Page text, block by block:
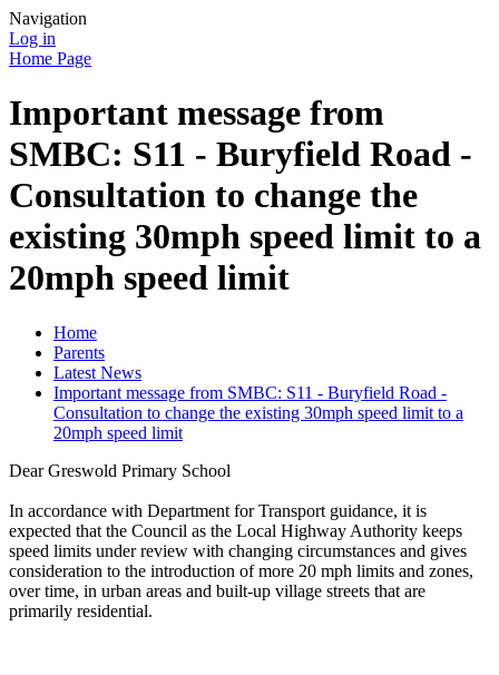
Navigation
Log in
Home Page
Important message from
SMBC: S11 - Buryfield Road -
Consultation to change the
existing 30mph speed limit to a
20mph speed limit
Home
Parents
Latest News
Important message from SMBC: S11 - Buryfield Road -
Consultation to change the existing 30mph speed limit to a
20mph speed limit
Dear Greswold Primary School
In accordance with Department for Transport guidance, it is
expected that the Council as the Local Highway Authority keeps
speed limits under review with changing circumstances and gives
consideration to the introduction of more 20 mph limits and zones,
over time, in urban areas and built-up village streets that are
primarily residential.